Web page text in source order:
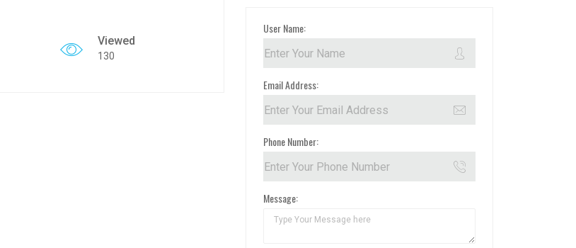
Viewed
130
User Name:
Email Address:
Phone Number:
Message: